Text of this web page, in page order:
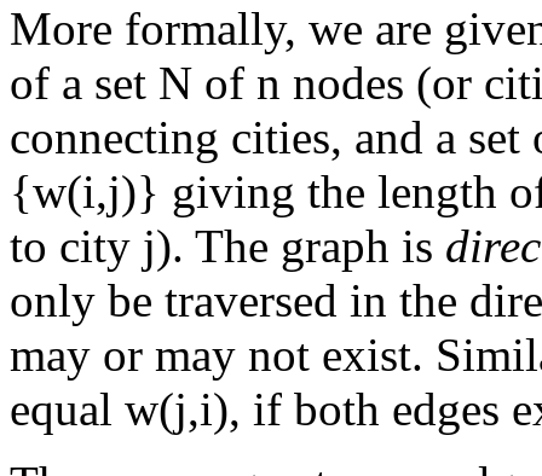
More formally, we are
of a set N of n nodes (or
connecting cities, and a
{w(i,j)} giving the length
to city j). The graph is
only be traversed in the
may or may not exist.
equal w(j,i), if both edges